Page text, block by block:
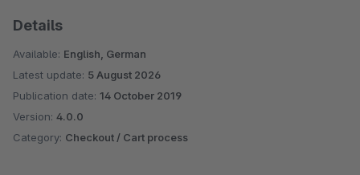
Details
Available: English, German
Latest update: 5 August 2026
Publication date: 14 October 2019
Version: 4.0.0
Category: Checkout / Cart process